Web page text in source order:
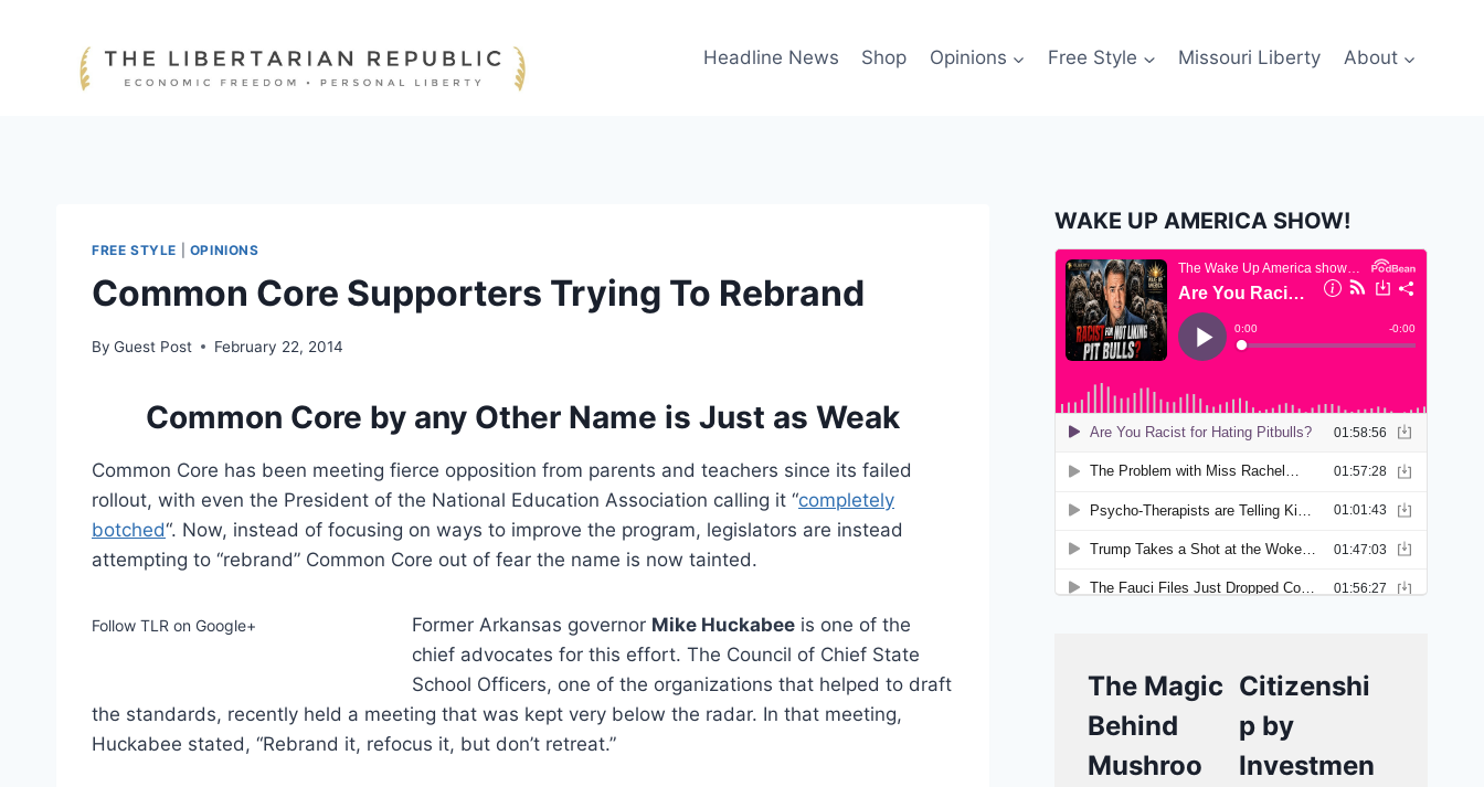
Headline News Shop Opinions Free Style Missouri Liberty About
FREE STYLE OPINIONS
Common Core Supporters Trying To Rebrand
By Guest Post February 22, 2014
Common Core by any Other Name is Just as Weak
Common Core has been meeting fierce opposition from parents and teachers since its failed
rollout, with even the President of the National Education Association calling it “completely
botched“. Now, instead of focusing on ways to improve the program, legislators are instead
attempting to “rebrand” Common Core out of fear the name is now tainted.
Follow TLR on Google+ Former Arkansas governor Mike Huckabee is one of the
chief advocates for this effort. The Council of Chief State
School Officers, one of the organizations that helped to draft
the standards, recently held a meeting that was kept very below the radar. In that meeting,
Huckabee stated, “Rebrand it, refocus it, but don’t retreat.”
WAKE UP AMERICA SHOW!
The Magic
Behind
Mushroo
Citizenshi
p by
Investmen